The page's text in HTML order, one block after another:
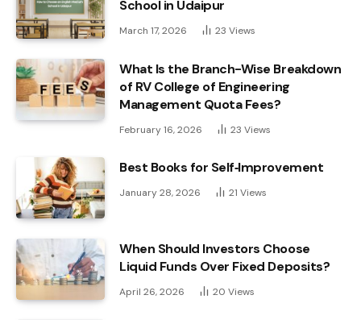
School in Udaipur
March 17, 2026 23 Views
What Is the Branch-Wise Breakdown
of RV College of Engineering
Management Quota Fees?
February 16, 2026 23 Views
Best Books for Self‑Improvement
January 28, 2026 21 Views
When Should Investors Choose
Liquid Funds Over Fixed Deposits?
April 26, 2026 20 Views